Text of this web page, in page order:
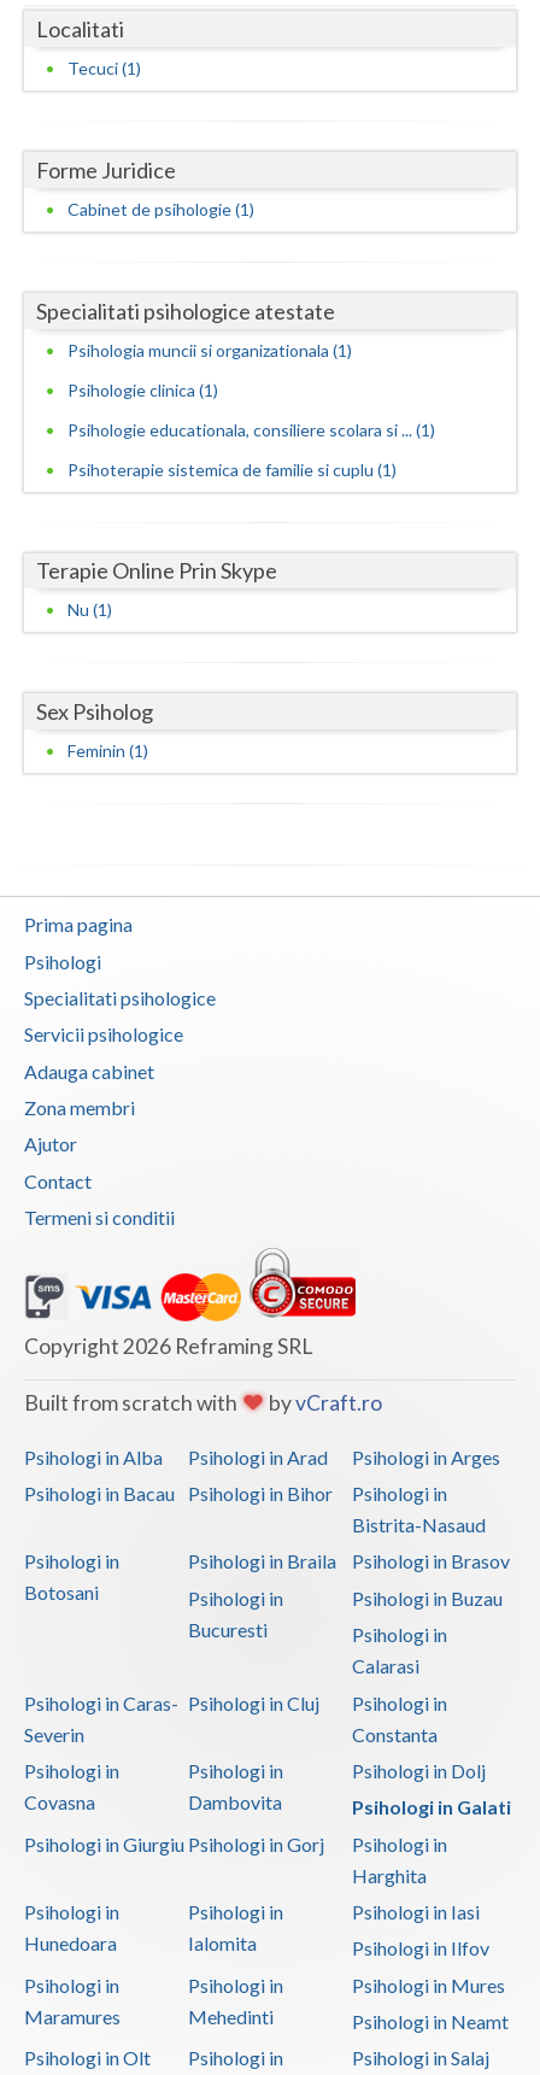
Giurgiu
Gorj
Hunedoara
Ialomita
Ilfov
Maramures
Mehedinti
Neamt
Prahova
Satu-Mare
Tulcea
Vaslui
Vrancea
Localitati
Tecuci (1)
Forme Juridice
Cabinet de psihologie (1)
Specialitati psihologice atestate
Psihologia muncii si organizationala (1)
Psihologie clinica (1)
Psihologie educationala, consiliere scolara si ... (1)
Psihoterapie sistemica de familie si cuplu (1)
Terapie Online Prin Skype
Nu (1)
Sex Psiholog
Feminin (1)
Prima pagina
Psihologi
Specialitati psihologice
Servicii psihologice
Adauga cabinet
Zona membri
Ajutor
Contact
Termeni si conditii
Copyright 2026 Reframing SRL
Built from scratch with byvCraft.ro
Psihologi in Alba Psihologi in Arad
Psihologi in Arges
Psihologi in Bacau
Psihologi in Bihor
Psihologi in
Bistrita-Nasaud
Psihologi in
Botosani
Psihologi in Braila
Psihologi in Brasov
Psihologi in
Bucuresti
Psihologi in Buzau
Psihologi in
Calarasi
Psihologi in Caras-
Severin
Psihologi in Cluj
Psihologi in
Constanta
Psihologi in
Covasna
Psihologi in
Dambovita
Psihologi in Dolj
Psihologi in Galati
Psihologi in Giurgiu Psihologi in Gorj
Psihologi in
Harghita
Psihologi in
Hunedoara
Psihologi in
Ialomita
Psihologi in Iasi
Psihologi in Ilfov
Psihologi in
Maramures
Psihologi in
Mehedinti
Psihologi in Mures
Psihologi in Neamt
Psihologi in Olt
Psihologi in Psihologi in Salaj